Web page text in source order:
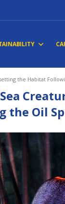
the Habitat
the Oil